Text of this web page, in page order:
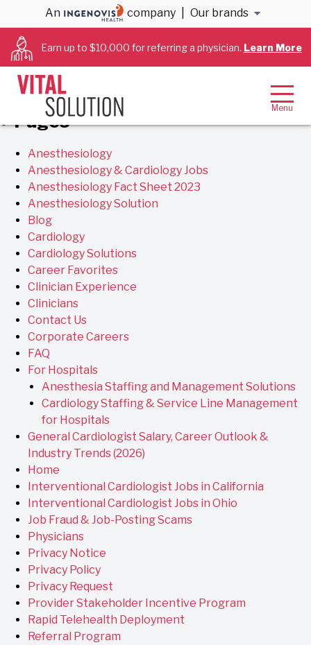
An company Our brands
Earn up to $10,000 for referring a physician. Learn More
Archives
You are currently browsing the
archives for February, 2018.
Pages
Anesthesiology
Anesthesiology & Cardiology Jobs
Anesthesiology Fact Sheet 2023
Anesthesiology Solution
Blog
Cardiology
Cardiology Solutions
Career Favorites
Clinician Experience
Clinicians
Contact Us
Corporate Careers
FAQ
For Hospitals
Anesthesia Staffing and Management Solutions
Cardiology Staffing & Service Line Management
for Hospitals
General Cardiologist Salary, Career Outlook &
Industry Trends (2026)
Home
Interventional Cardiologist Jobs in California
Interventional Cardiologist Jobs in Ohio
Job Fraud & Job-Posting Scams
Physicians
Privacy Notice
Privacy Policy
Privacy Request
Provider Stakeholder Incentive Program
Rapid Telehealth Deployment
Referral Program